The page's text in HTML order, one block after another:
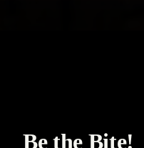
Be the Bite!